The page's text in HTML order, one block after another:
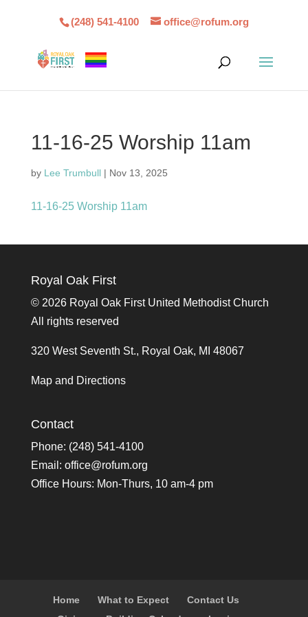
(248) 541-4100 office@rofum.org
11-16-25 Worship 11am
by Lee Trumbull| Nov 13, 2025
11-16-25 Worship 11am
Royal Oak First
© 2026 Royal Oak First United Methodist Church
All rights reserved
320 West Seventh St., Royal Oak, MI 48067
Map and Directions
Contact
Phone: (248) 541-4100
Email: office@rofum.org
Office Hours: Mon-Thurs, 10 am-4 pm
Home What to Expect
Contact Us